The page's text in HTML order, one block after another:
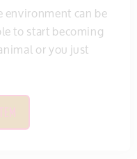
can be
to start becoming
or you just